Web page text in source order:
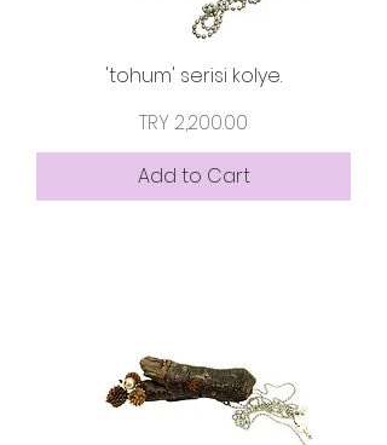
'tohum' serisi kolye.
Price
TRY 2,200.00
Add to Cart